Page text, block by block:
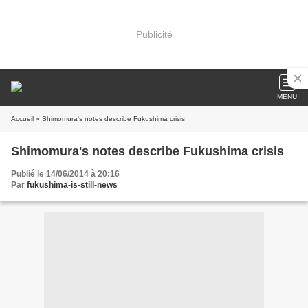
Publicité
MENU
Accueil » Shimomura's notes describe Fukushima crisis
Shimomura's notes describe Fukushima crisis
Publié le 14/06/2014 à 20:16
Par fukushima-is-still-news